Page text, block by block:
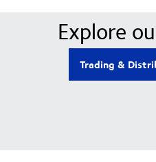
Explore
Trading &